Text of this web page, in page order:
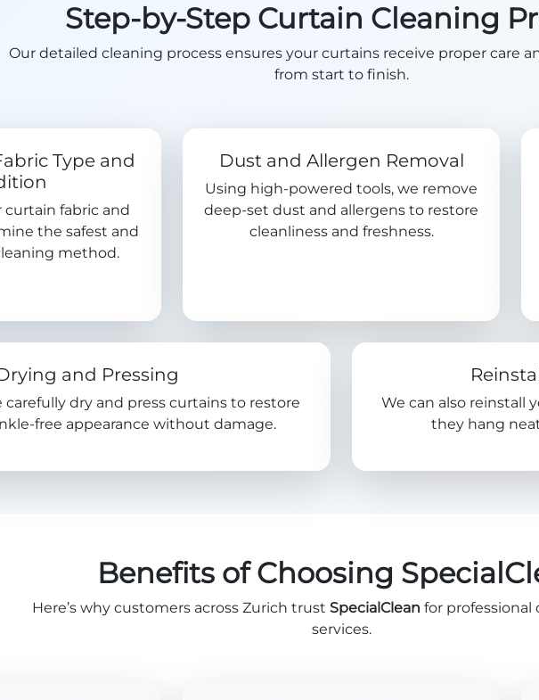
Step-by-Step Curtain Cleaning
Our detailed cleaning process ensures your curtains receive proper care
from start to finish.
Type and
curtain fabric and
the safest and
method.
Dust and Allergen Removal
Using high-powered tools, we remove
deep-set dust and allergens to restore
cleanliness and freshness.
and Pressing
carefully dry and press curtains to restore
free appearance without damage.
We can also reinstall
they hang
Benefits of Choosing
Here’s why customers across Zurich trust SpecialClean for professional
services.